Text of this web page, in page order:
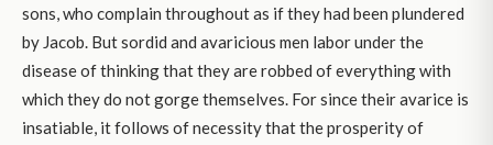
sons, who complain throughout as if they had been plundered
by Jacob. But sordid and avaricious men labor under the
disease of thinking that they are robbed of everything with
which they do not gorge themselves. For since their avarice is
insatiable, it follows of necessity that the prosperity of